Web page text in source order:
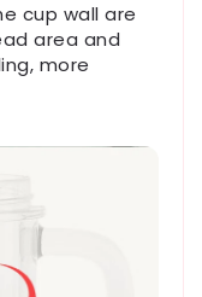
cup wall are
area and
more